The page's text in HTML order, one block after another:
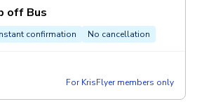
off Bus
confirmation No cancellation
For KrisFlyer members only